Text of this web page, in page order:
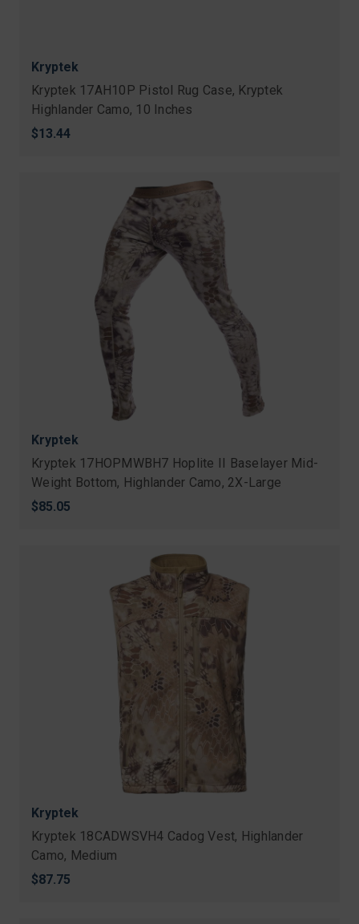
Kryptek
Kryptek 17AH10P Pistol Rug Case, Kryptek
Highlander Camo, 10 Inches
$13.44
Kryptek
Kryptek 17HOPMWBH7 Hoplite II Baselayer Mid-
Weight Bottom, Highlander Camo, 2X-Large
$85.05
Kryptek
Kryptek 18CADWSVH4 Cadog Vest, Highlander
Camo, Medium
$87.75